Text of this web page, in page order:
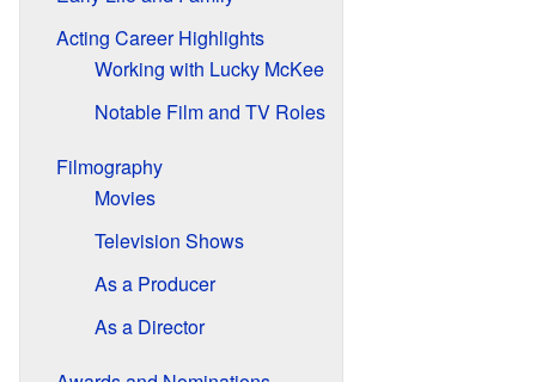
Acting Career Highlights
Working with Lucky McKee
Notable Film and TV Roles
Filmography
Movies
Television Shows
As a Producer
As a Director